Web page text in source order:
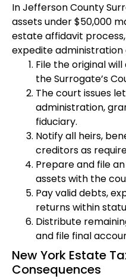
In Jefferson County
assets under $50,000
estate affidavit
expedite
File the original
the Surrogate’s
The court issues
administration,
fiduciary.
Notify all heirs,
creditors as
Prepare and file
assets with the
Pay valid debts,
returns within
Distribute
and file final
New York Estate
Consequences